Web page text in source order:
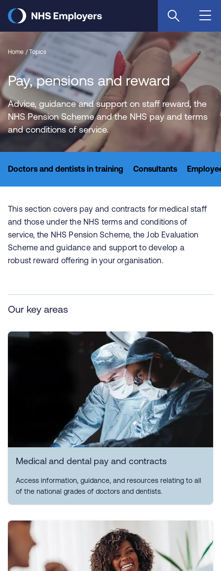
main
Home Topics
Pay, pensions and reward
Advice, guidance and support on staff reward, the
NHS Pension Scheme and the NHS pay and terms
and conditions of service.
Doctors and dentists in training Consultants
This section covers pay and contracts for medical staff
and those under the NHS terms and conditions of
service, the NHS Pension Scheme, the Job Evaluation
Scheme and guidance and support to develop a
robust reward offering in your organisation.
Our key areas
Medical and dental pay and contracts
Access information, guidance, and resources relating to all
of the national grades of doctors and dentists.